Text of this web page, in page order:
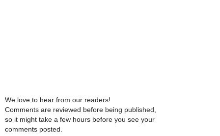
We love to hear from our readers!
Comments are reviewed before being published,
so it might take a few hours before you see your
comments posted.